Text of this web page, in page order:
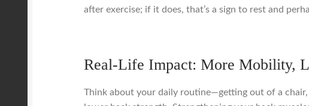
after exercise; if it does, that’s a sign to rest and
Real-Life Impact: More Mobility,
Think about your daily routine—getting out of a